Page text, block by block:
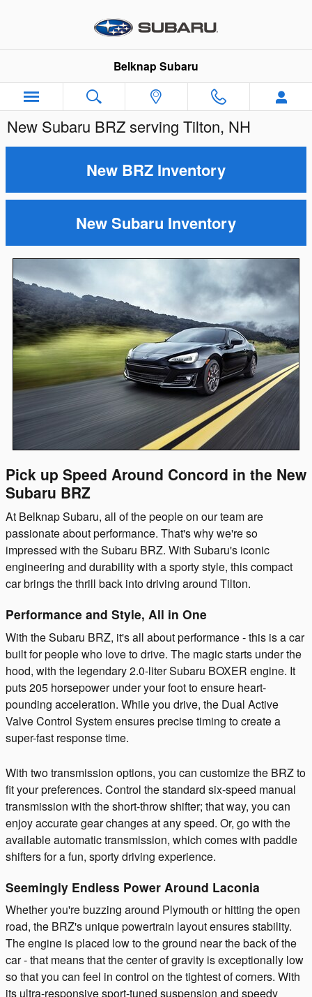
Belknap Subaru
New Subaru BRZ serving Tilton, NH
New BRZ Inventory
New Subaru Inventory
Pick up Speed Around Concord in the New
Subaru BRZ
At Belknap Subaru, all of the people on our team are
passionate about performance. That's why we're so
impressed with the Subaru BRZ. With Subaru's iconic
engineering and durability with a sporty style, this compact
car brings the thrill back into driving around Tilton.
Performance and Style, All in One
With the Subaru BRZ, it's all about performance - this is a car
built for people who love to drive. The magic starts under the
hood, with the legendary 2.0-liter Subaru BOXER engine. It
puts 205 horsepower under your foot to ensure heart-
pounding acceleration. While you drive, the Dual Active
Valve Control System ensures precise timing to create a
super-fast response time.
With two transmission options, you can customize the BRZ to
fit your preferences. Control the standard six-speed manual
transmission with the short-throw shifter; that way, you can
enjoy accurate gear changes at any speed. Or, go with the
available automatic transmission, which comes with paddle
shifters for a fun, sporty driving experience.
Seemingly Endless Power Around Laconia
Whether you're buzzing around Plymouth or hitting the open
road, the BRZ's unique powertrain layout ensures stability.
The engine is placed low to the ground near the back of the
car - that means that the center of gravity is exceptionally low
so that you can feel in control on the tightest of corners. With
its ultra-responsive sport-tuned suspension and speedy